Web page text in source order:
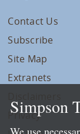
Contact Us
Subscribe
Site Map
Extranets
Privacy
Simpson